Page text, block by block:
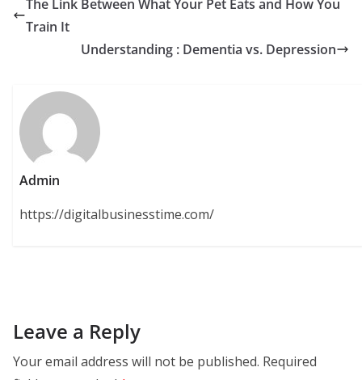
The Link Between What Your Pet Eats and How You
Train It
Understanding : Dementia vs. Depression
Admin
https://digitalbusinesstime.com/
Leave a Reply
Your email address will not be published. Required